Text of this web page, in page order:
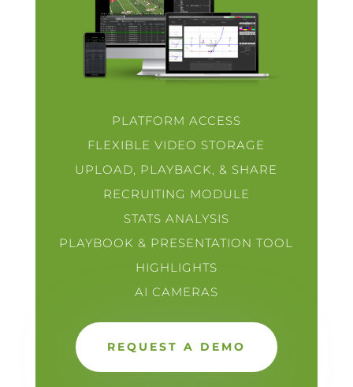
PLATFORM ACCESS
FLEXIBLE VIDEO STORAGE
UPLOAD, PLAYBACK, & SHARE
RECRUITING MODULE
STATS ANALYSIS
PLAYBOOK & PRESENTATION TOOL
HIGHLIGHTS
AI CAMERAS
REQUEST A DEMO